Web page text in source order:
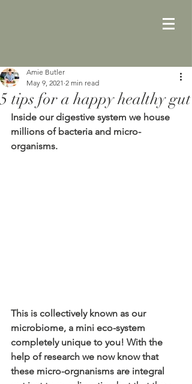
5 tips for a happy healthy gut
Amie Butler
May 9, 2021 2 min read
Inside our digestive system we house
millions of bacteria and micro-
organisms.
This is collectively known as our
microbiome, a mini eco-system
completely unique to you! With the
help of research we now know that
these micro-orgnanisms are integral